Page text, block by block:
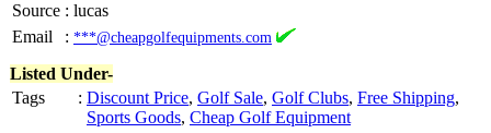
Source : lucas
Email
: ***@cheapgolfequipments.com
Listed Under-
Tags
: Discount Price, Golf Sale, Golf Clubs, Free Shipping,
Sports Goods, Cheap Golf Equipment